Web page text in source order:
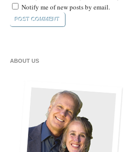
Notify me of new posts by email.
ABOUT US